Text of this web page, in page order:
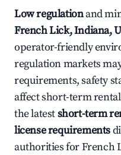
Low regulationand
French Lick, Indiana,
operator-friendly
regulation markets
requirements, safety
affect short-term
the latestshort-term
license requirements
authorities for French